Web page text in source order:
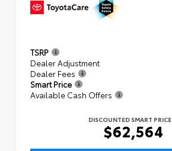
TSRP
Dealer Adjustment
Dealer Fees
Smart Price
Available Cash Offers
DISCOUNTED SMART PRICE
$62,564